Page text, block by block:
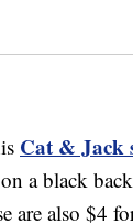
Cat & Jack
a black
are also $4